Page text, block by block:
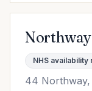
NHS availability
44 Northway,